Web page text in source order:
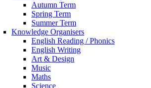
Autumn Term
Spring Term
Summer Term
Knowledge Organisers
English Reading / Phonics
English Writing
Art & Design
Music
Maths
Science